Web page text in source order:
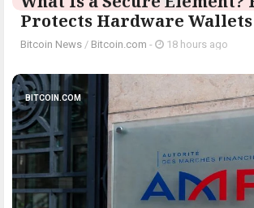
Protects Hardware Wallets
Bitcoin News / Bitcoin.com - 18 hours ago
BITCOIN.COM